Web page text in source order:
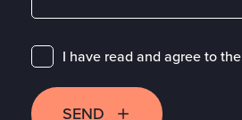
I have read and agree to the
SEND